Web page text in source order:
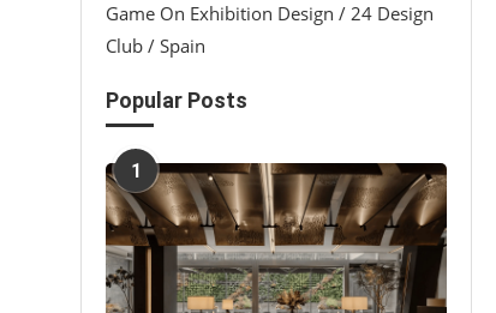
Game On Exhibition Design / 24 Design
Club / Spain
Popular Posts
1